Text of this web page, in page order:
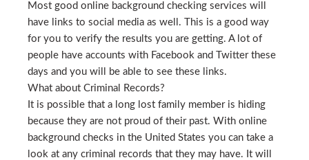
Most good online background checking services will
have links to social media as well. This is a good way
for you to verify the results you are getting. A lot of
people have accounts with Facebook and Twitter these
days and you will be able to see these links.
What about Criminal Records?
It is possible that a long lost family member is hiding
because they are not proud of their past. With online
background checks in the United States you can take a
look at any criminal records that they may have. It will